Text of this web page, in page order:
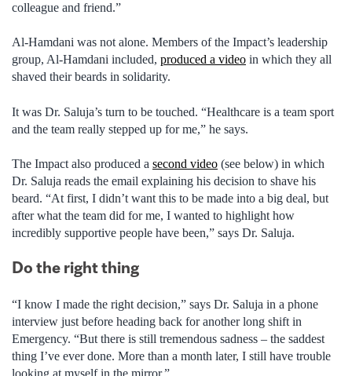
colleague and friend.”
Al-Hamdani was not alone. Members of the Impact’s leadership
group, Al-Hamdani included, produced a video in which they all
shaved their beards in solidarity.
It was Dr. Saluja’s turn to be touched. “Healthcare is a team sport
and the team really stepped up for me,” he says.
The Impact also produced a second video (see below) in which
Dr. Saluja reads the email explaining his decision to shave his
beard. “At first, I didn’t want this to be made into a big deal, but
after what the team did for me, I wanted to highlight how
incredibly supportive people have been,” says Dr. Saluja.
Do the right thing
“I know I made the right decision,” says Dr. Saluja in a phone
interview just before heading back for another long shift in
Emergency. “But there is still tremendous sadness – the saddest
thing I’ve ever done. More than a month later, I still have trouble